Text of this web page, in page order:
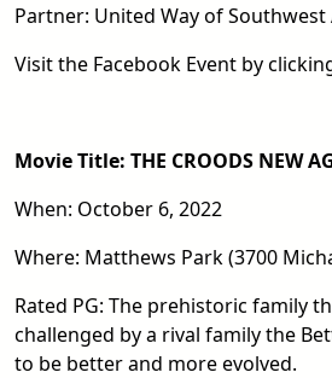
Partner: United Way of Southwest
Visit the Facebook Event by
Movie Title: THE CROODS NEW
When: October 6, 2022
Where: Matthews Park (3700
Rated PG: The prehistoric family
challenged by a rival family the
to be better and more evolved.